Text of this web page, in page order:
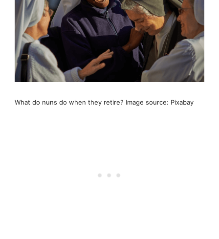
What do nuns do when they retire? Image source: Pixabay